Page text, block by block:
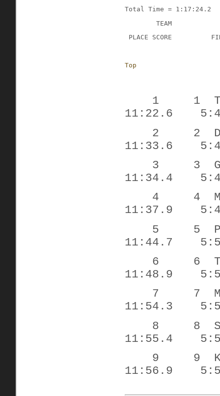
Total Time = 1:17:24.2
TEAM
PLACE SCORE
Top
1 1
11:22.6
2
2
11:33.6
3
3
11:34.4
4
4
11:37.9
5
5
11:44.7
6
6
11:48.9
7
7
11:54.3
8
8
11:55.4
9
9
11:56.9